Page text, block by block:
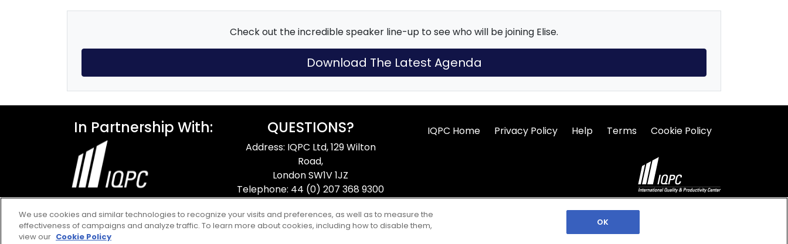
Check out the incredible speaker line-up to see who will be joining Elise.
Download The Latest Agenda
In Partnership With: QUESTIONS?
Address: IQPC Ltd, 129 Wilton
Road,
London SW1V 1JZ
Telephone: 44 (0) 207 368 9300
Email:enquire@iqpc.co.uk
IQPC Home Privacy Policy Help Terms Cookie Policy
©2026 IQPC. All rights reserved.
We use cookies and similar technologies to recognize your visits and preferences, as well as to measure the
effectiveness of campaigns and analyze traffic. To learn more about cookies, including how to disable them,
view our Cookie Policy
OK